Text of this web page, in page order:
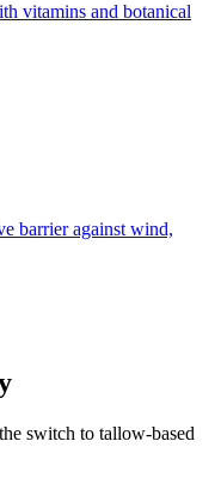
vitamins and botanical
barrier against wind,
switch to tallow-based